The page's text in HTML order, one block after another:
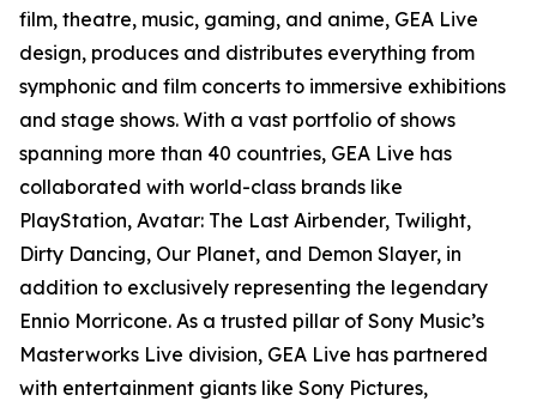
film, theatre, music, gaming, and anime, GEA Live
design, produces and distributes everything from
symphonic and film concerts to immersive exhibitions
and stage shows. With a vast portfolio of shows
spanning more than 40 countries, GEA Live has
collaborated with world-class brands like
PlayStation, Avatar: The Last Airbender, Twilight,
Dirty Dancing, Our Planet, and Demon Slayer, in
addition to exclusively representing the legendary
Ennio Morricone. As a trusted pillar of Sony Music’s
Masterworks Live division, GEA Live has partnered
with entertainment giants like Sony Pictures,